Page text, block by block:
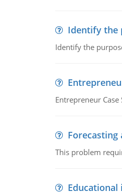
Identify the
Identify the
Entrepreneur
Forecasting
This problem